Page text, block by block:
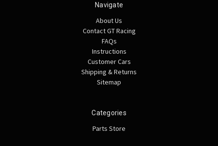
Navigate
About Us
Contact GT Racing
FAQs
Instructions
Customer Cars
Shipping & Returns
Sitemap
Categories
Parts Store